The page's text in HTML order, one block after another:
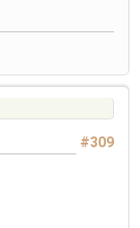
#309